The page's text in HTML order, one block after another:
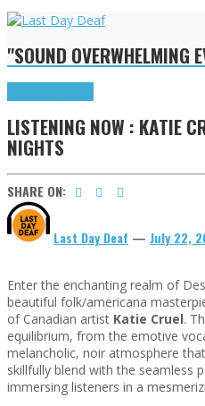
"SOUND OVERWHELMING
LISTENING NOW : KATIE
NIGHTS
SHARE ON:
Last Day Deaf — July 22,
Enter the enchanting realm of
beautiful folk/americana
of Canadian artist Katie Cruel.
equilibrium, from the emotive
melancholic, noir atmosphere
skillfully blend with the seamless
immersing listeners in a